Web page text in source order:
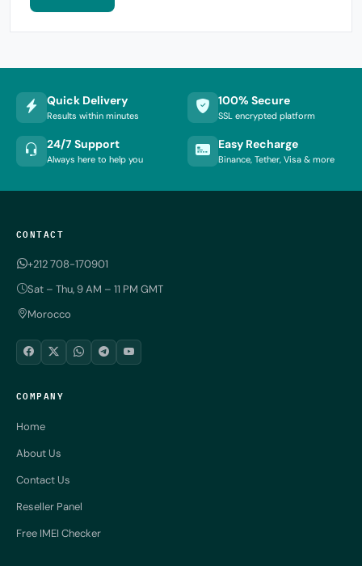
Quick Delivery
Results within minutes
100% Secure
SSL encrypted platform
24/7 Support
Always here to help you
Easy Recharge
Binance, Tether, Visa & more
CONTACT
+212 708-170901
Sat – Thu, 9 AM – 11 PM GMT
Morocco
COMPANY
Home
About Us
Contact Us
Reseller Panel
Free IMEI Checker